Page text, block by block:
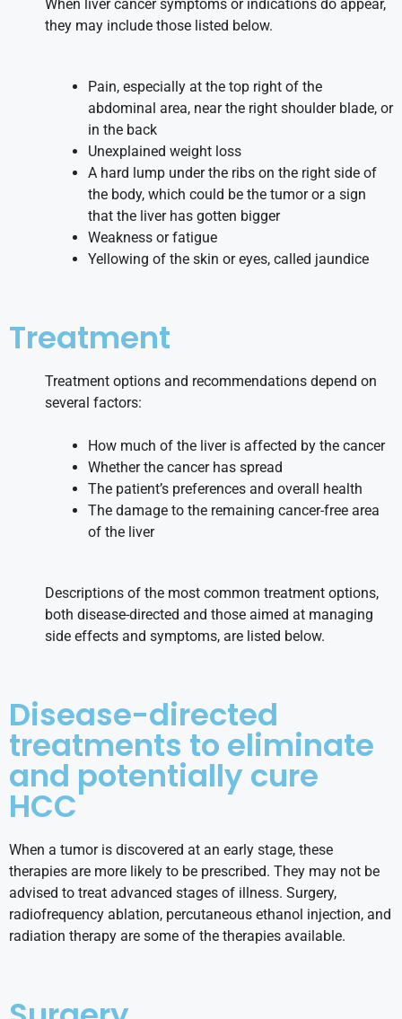
When liver cancer symptoms or indications do appear,
they may include those listed below.
Pain, especially at the top right of the
abdominal area, near the right shoulder blade, or
in the back
Unexplained weight loss
A hard lump under the ribs on the right side of
the body, which could be the tumor or a sign
that the liver has gotten bigger
Weakness or fatigue
Yellowing of the skin or eyes, called jaundice
Treatment
Treatment options and recommendations depend on
several factors:
How much of the liver is affected by the cancer
Whether the cancer has spread
The patient’s preferences and overall health
The damage to the remaining cancer-free area
of the liver
Descriptions of the most common treatment options,
both disease-directed and those aimed at managing
side effects and symptoms, are listed below.
Disease-directed
treatments to eliminate
and potentially cure
HCC
When a tumor is discovered at an early stage, these
therapies are more likely to be prescribed. They may not be
advised to treat advanced stages of illness. Surgery,
radiofrequency ablation, percutaneous ethanol injection, and
radiation therapy are some of the therapies available.